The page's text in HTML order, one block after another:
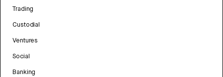
Trading
Custodial
Ventures
Social
Banking